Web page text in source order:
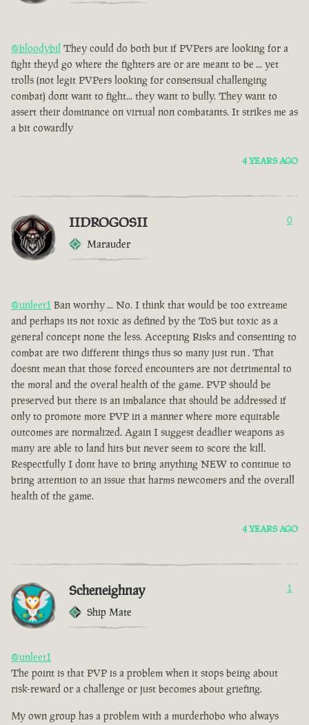
@bloodybil They could do both but if PVPers are looking for a
fight theyd go where the fighters are or are meant to be ... yet
trolls (not legit PVPers looking for consensual challenging
combat) dont want to fight... they want to bully. They want to
assert their dominance on virtual non combatants. It strikes me as
a bit cowardly
4 YEARS AGO
IIDROGOSII
Marauder
0
@unleet1 Ban worthy ... No. I think that would be too extreame
and perhaps its not toxic as defined by the ToS but toxic as a
general concept none the less. Accepting Risks and consenting to
combat are two different things thus so many just run . That
doesnt mean that those forced encounters are not detrimental to
the moral and the overal health of the game. PVP should be
preserved but there is an imbalance that should be addressed if
only to promote more PVP in a manner where more equitable
outcomes are normalized. Again I suggest deadlier weapons as
many are able to land hits but never seem to score the kill.
Respectfully I dont have to bring anything NEW to continue to
bring attention to an issue that harms newcomers and the overall
health of the game.
4 YEARS AGO
Scheneighnay
Ship Mate
1
@unleet1
The point is that PVP is a problem when it stops being about
risk-reward or a challenge or just becomes about griefing.
My own group has a problem with a murderhobo who always